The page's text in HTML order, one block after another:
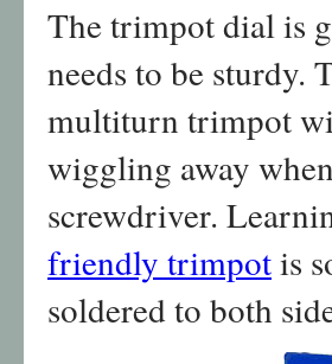
The trimpot dial is
needs to be sturdy.
multiturn trimpot
wiggling away
screwdriver.
friendly trimpotis
soldered to both